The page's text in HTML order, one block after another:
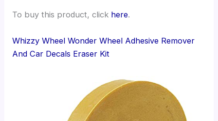
To buy this product, click here.
Whizzy Wheel Wonder Wheel Adhesive Remover
And Car Decals Eraser Kit